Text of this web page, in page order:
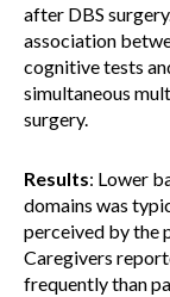
after DBS
association
cognitive tests
simultaneous
surgery.
Results: Lower
domains was
perceived by the
Caregivers
frequently than